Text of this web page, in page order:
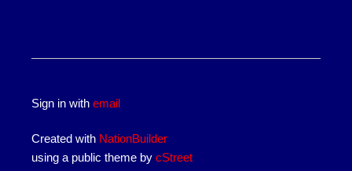
Sign in withemail
Created with NationBuilder
using a public theme bycStreet